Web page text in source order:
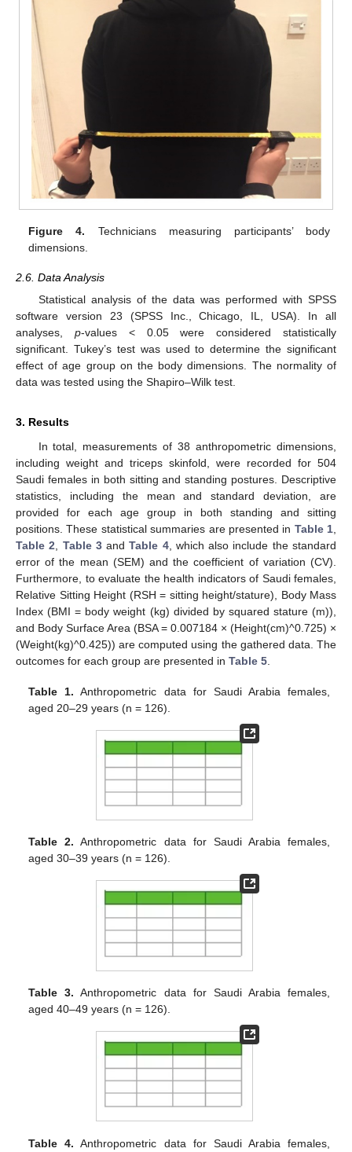
Figure 4. Technicians measuring participants’ body
dimensions.
2.6. Data Analysis
Statistical analysis of the data was performed with SPSS
software version 23 (SPSS Inc., Chicago, IL, USA). In all
analyses, p-values < 0.05 were considered statistically
significant. Tukey’s test was used to determine the significant
effect of age group on the body dimensions. The normality of
data was tested using the Shapiro–Wilk test.
3. Results
In total, measurements of 38 anthropometric dimensions,
including weight and triceps skinfold, were recorded for 504
Saudi females in both sitting and standing postures. Descriptive
statistics, including the mean and standard deviation, are
provided for each age group in both standing and sitting
positions. These statistical summaries are presented in Table 1,
Table 2, Table 3andTable 4, which also include the standard
error of the mean (SEM) and the coefficient of variation (CV).
Furthermore, to evaluate the health indicators of Saudi females,
Relative Sitting Height (RSH = sitting height/stature), Body Mass
Index (BMI = body weight (kg) divided by squared stature (m)),
and Body Surface Area (BSA = 0.007184 × (Height(cm)^0.725) ×
(Weight(kg)^0.425)) are computed using the gathered data. The
outcomes for each group are presented in Table 5.
Table 1. Anthropometric data for Saudi Arabia females,
aged 20–29 years (n = 126).
Table 2. Anthropometric data for Saudi Arabia females,
aged 30–39 years (n = 126).
Table 3. Anthropometric data for Saudi Arabia females,
aged 40–49 years (n = 126).
Table 4. Anthropometric data for Saudi Arabia females,